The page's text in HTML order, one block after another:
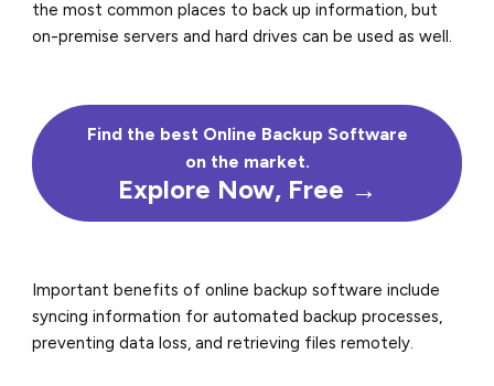
the most common places to back up information, but
on-premise servers and hard drives can be used as well.
Find the bestOnline Backup Software
on the market.
Explore Now, Free →
Important benefits of online backup software include
syncing information for automated backup processes,
preventing data loss, and retrieving files remotely.